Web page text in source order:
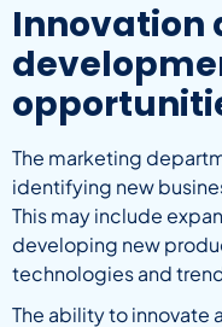
Innovation
The marketing
identifying new
This may include
developing new
technologies and
The ability to innovate